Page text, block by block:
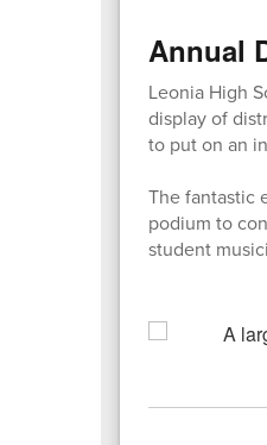
Annual
Leonia High
display of
to put on an
The fantastic
podium to
student